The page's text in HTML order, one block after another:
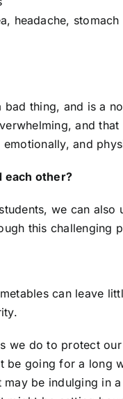
headache, stomach
thing, and is a
and
and
each other?
we can also
this challenging
can leave
we do to protect
be going for a long
be indulging in